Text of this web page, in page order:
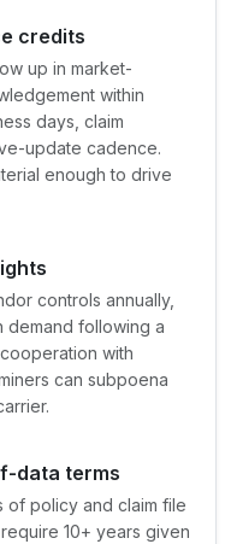
credits
up in market-
within
days, claim
update cadence.
enough to drive
controls annually,
demand following a
with
can subpoena
data terms
of policy and claim file
10+ years given